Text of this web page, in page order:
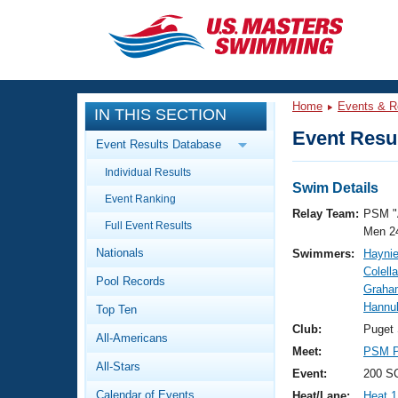
CLOSE
Training
Workout Library
Articles And Videos
Swimming 101
Video Stroke Analysis
Club Finder
Events
Calendar Of Events
Virtual And Fitness Events
Results And Rankings
Workout Library
About Us
What Is Masters Swimming?
IN THIS SECTION
Event Results Database
Individual Results
Event Ranking
Full Event Results
Nationals
Pool Records
Top Ten
All-Americans
All-Stars
Calendar of Events
Home Events &
Event
Swim Details
Relay Team: PSM
Men
Swimmers:
Club:
Puget
Meet:
PSM
Event:
200